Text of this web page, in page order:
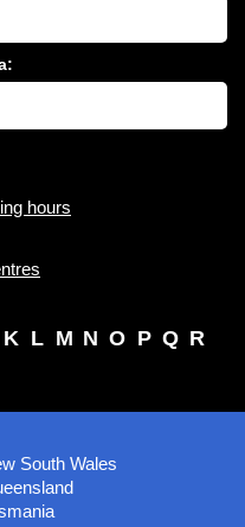
hours
K L M N O P Q R
South Wales